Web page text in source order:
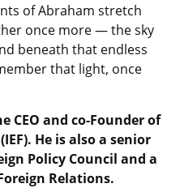
of Abraham stretch
once more — the sky
beneath that endless
that light, once
CEO and co-Founder of
He is also a senior
Policy Council and a
Relations.